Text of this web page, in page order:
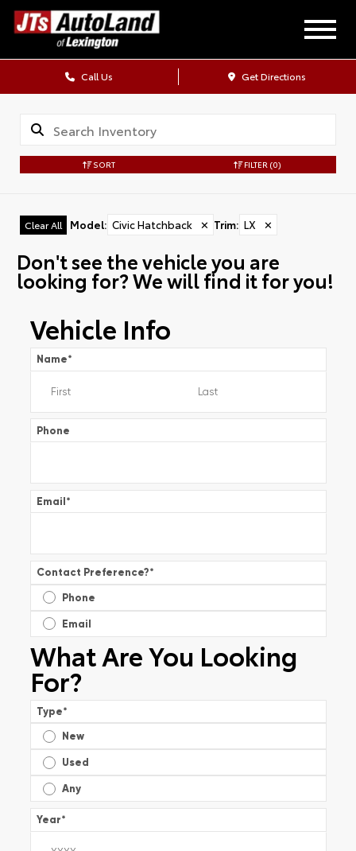
Call Us Get Directions
SORT FILTER (0)
Clear All Model: Civic Hatchback ✕ Trim: LX ✕
Don't see the vehicle you are
looking for? We will find it for you!
Vehicle Info
Name*
Phone
Email*
Contact Preference?*
Phone
Email
What Are You Looking
For?
Type*
New
Used
Any
Year*